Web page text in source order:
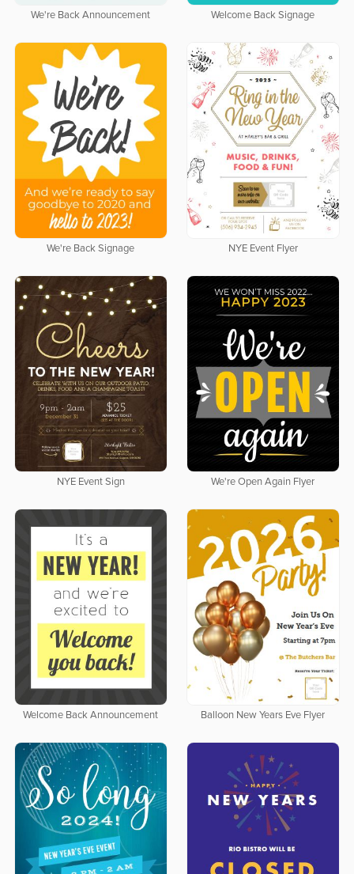
We're Back Announcement Welcome Back Signage
We're Back Signage NYE Event Flyer
NYE Event Sign We're Open Again Flyer
Welcome Back Announcement Balloon New Years Eve Flyer